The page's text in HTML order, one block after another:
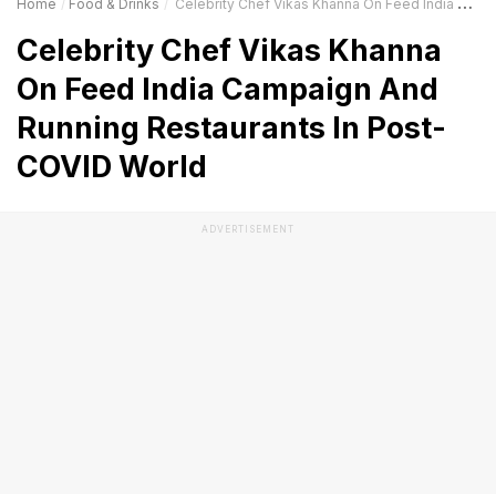
Home Food & Drinks Celebrity Chef Vikas Khanna On Feed India Campaign And Running Restaurants In Post-COVID World
Celebrity Chef Vikas Khanna
On Feed India Campaign And
Running Restaurants In Post-
COVID World
ADVERTISEMENT